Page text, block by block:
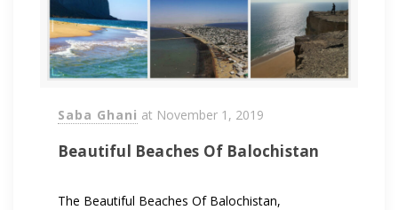
Saba Ghani at November 1, 2019
Beautiful Beaches Of Balochistan
The Beautiful Beaches Of Balochistan,